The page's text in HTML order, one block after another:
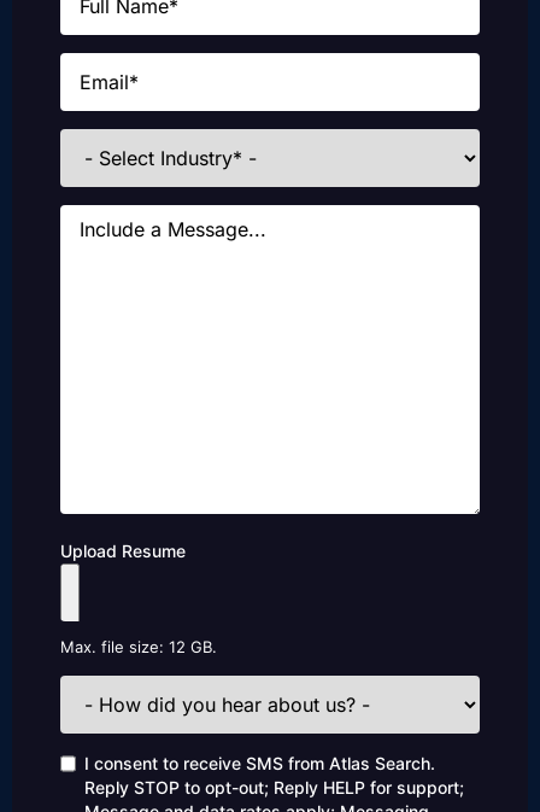
Email
Industries
Message
Upload Resume
Max. file size: 12 GB.
How
you
hear
about
us?
Consent
I consent to receive SMS from Atlas Search.
Reply STOP to opt-out; Reply HELP for support;